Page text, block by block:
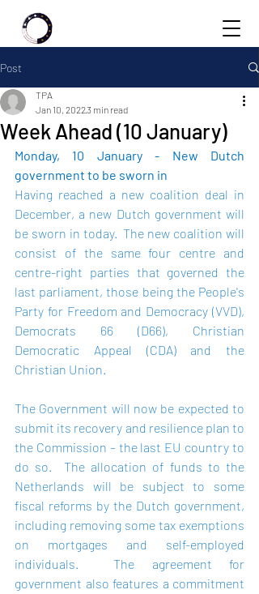
Post
Week Ahead (10 January)
TPA
Jan 10, 20223 min read
Monday, 10 January - New Dutch
government to be sworn in
Having reached a new coalition deal in
December, a new Dutch government will
be sworn in today.  The new coalition will
consist of the same four centre and
centre-right parties that governed the
last parliament, those being the People's
Party for Freedom and Democracy (VVD),
Democrats 66 (D66), Christian
Democratic Appeal (CDA) and the
Christian Union.
The Government will now be expected to
submit its recovery and resilience plan to
the Commission – the last EU country to
do so.  The allocation of funds to the
Netherlands will be subject to some
fiscal reforms by the Dutch government,
including removing some tax exemptions
on mortgages and self-employed
individuals.  The agreement for
government also features a commitment